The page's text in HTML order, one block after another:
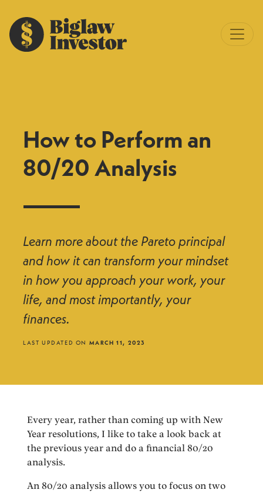
How to Perform an
80/20 Analysis
Learn more about the Pareto principal
and how it can transform your mindset
in how you approach your work, your
life, and most importantly, your
finances.
LAST UPDATED ON MARCH 11, 2023
Every year, rather than coming up with New
Year resolutions, I like to take a look back at
the previous year and do a financial 80/20
analysis.
An 80/20 analysis allows you to focus on two